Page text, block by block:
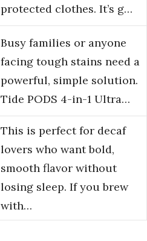
protected clothes. It’s g…
Busy families or anyone
facing tough stains need a
powerful, simple solution.
Tide PODS 4-in-1 Ultra…
This is perfect for decaf
lovers who want bold,
smooth flavor without
losing sleep. If you brew
with…